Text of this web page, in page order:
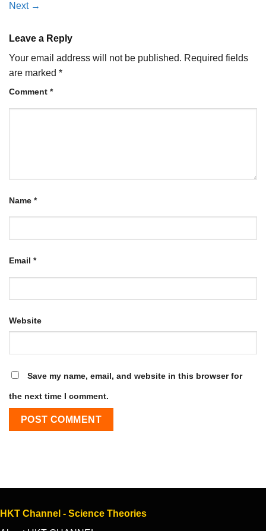
Next →
Leave a Reply
Your email address will not be published. Required fields
are marked *
Comment *
Name *
Email *
Website
Save my name, email, and website in this browser for
the next time I comment.
HKT Channel - Science Theories